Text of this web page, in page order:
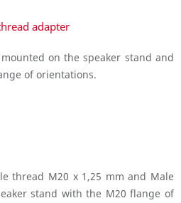
adapter
on the speaker stand and
of orientations.
thread M20 x 1,25 mm and Male
stand with the M20 flange of